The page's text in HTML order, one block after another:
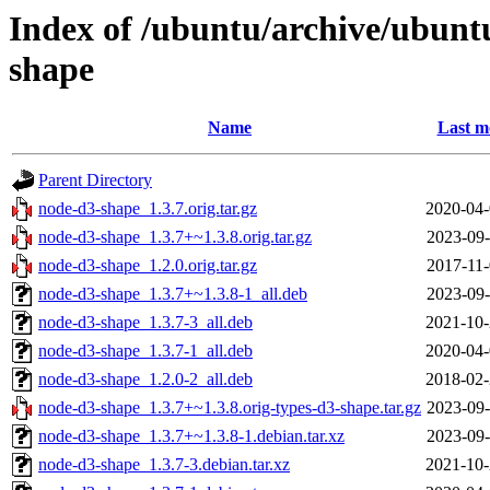
Index of /ubuntu/archive/
shape
Name Last
Parent Directory
node-d3-shape_1.3.7.orig.tar.gz
2020-
node-d3-shape_1.3.7+~1.3.8.orig.tar.gz
2023-
node-d3-shape_1.2.0.orig.tar.gz
2017-
node-d3-shape_1.3.7+~1.3.8-1_all.deb
2023-
node-d3-shape_1.3.7-3_all.deb
2021-
node-d3-shape_1.3.7-1_all.deb
2020-
node-d3-shape_1.2.0-2_all.deb
2018-
node-d3-shape_1.3.7+~1.3.8.orig-types-d3-shape.tar.gz 2023-
node-d3-shape_1.3.7+~1.3.8-1.debian.tar.xz
2023-
node-d3-shape_1.3.7-3.debian.tar.xz
2021-